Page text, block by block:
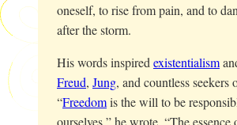
oneself, to rise from pain, and to
after the storm.
His words inspired existentialism
Freud, Jung, and countless seekers
“Freedomis the will to be
ourselves,” he wrote. “The essence